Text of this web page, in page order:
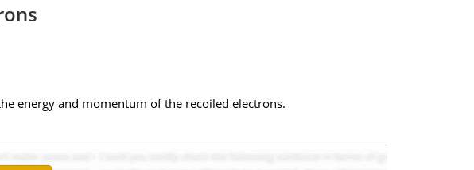
energy and momentum of the recoiled electrons.